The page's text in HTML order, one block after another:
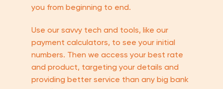
you from beginning to end.
Use our savvy tech and tools, like our
payment calculators, to see your initial
numbers. Then we access your best rate
and product, targeting your details and
providing better service than any big bank